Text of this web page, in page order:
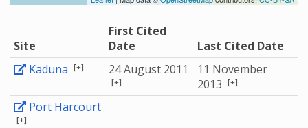
Site
First Cited
Date
Last Cited Date
Kaduna [+] 24 August 2011
[+]
11 November
2013 [+]
Port Harcourt
[+]